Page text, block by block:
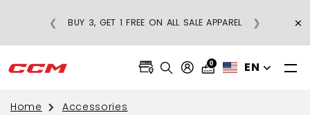
BUY 3, GET 1 FREE ON ALL SALE APPAREL
❮ ❯ ×
0 EN
Home Accessories